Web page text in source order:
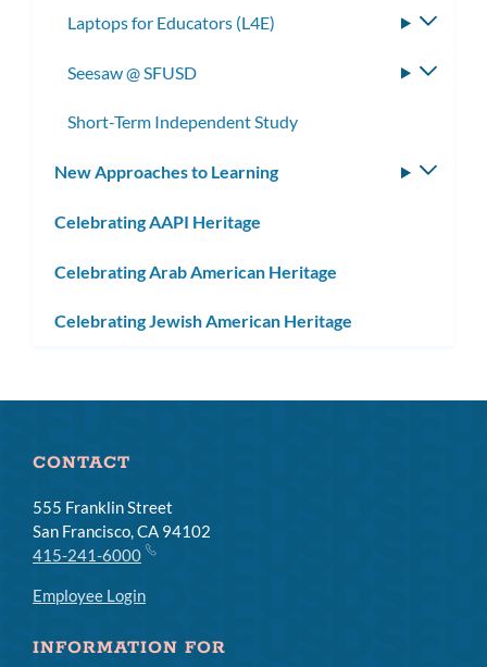
Laptops for Educators (L4E)
Seesaw @ SFUSD
Short-Term Independent Study
New Approaches to Learning
Celebrating AAPI Heritage
Celebrating Arab American Heritage
Celebrating Jewish American Heritage
CONTACT
555 Franklin Street
San Francisco, CA 94102
415-241-6000
Employee Login
INFORMATION FOR